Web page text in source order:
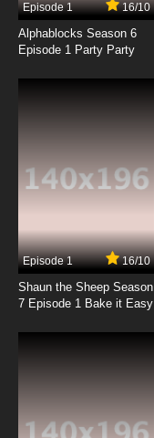
Episode 1 16/10
Alphablocks Season 6
Episode 1 Party Party
Episode 1 16/10
Shaun the Sheep Season
7 Episode 1 Bake it Easy